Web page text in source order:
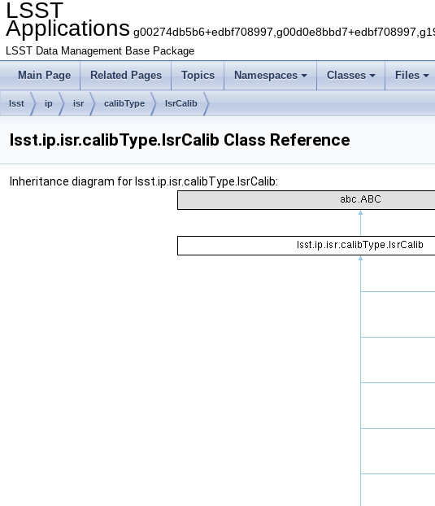
LSST
Applications
LSST Data Management Base Package
Main Page Related Pages Topics Namespaces Classes Files
lsst ip isr calibType IsrCalib
lsst.ip.isr.calibType.IsrCalib Class Reference
Inheritance diagram for lsst.ip.isr.calibType.IsrCalib: